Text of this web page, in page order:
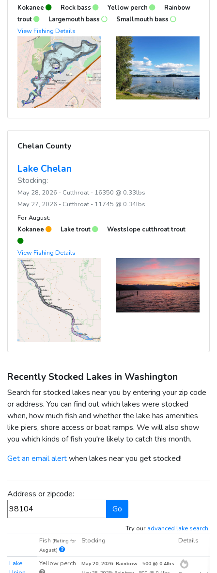
Kokanee
Rock bass Yellow perch
Rainbow
trout
Largemouth bass
Smallmouth bass
View Fishing Details
Chelan County
Lake Chelan
Stocking:
May 28, 2026 - Cutthroat - 16350 @ 0.33lbs
May 27, 2026 - Cutthroat - 11745 @ 0.34lbs
For August:
Kokanee
Lake trout Westslope cutthroat trout
View Fishing Details
Recently Stocked Lakes in Washington
Search for stocked lakes near you by entering your zip code
or address. You can find out which lakes were stocked
when, how much fish and whether the lake has amenities
like piers, shore access or boat ramps. We will also show
you which kinds of fish you're likely to catch this month.
Get an email alertwhen lakes near you get stocked!
Address or zipcode:
Go
Try our advanced lake search.
Fish (Rating for
August)
Stocking Details
Lake
Yellow perch
May 20, 2026: Rainbow - 500 @ 0.4lbs